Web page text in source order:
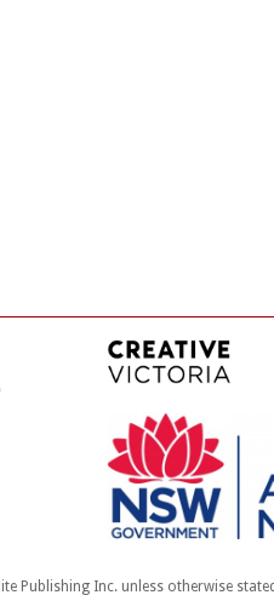
Publishing Inc. unless otherwise